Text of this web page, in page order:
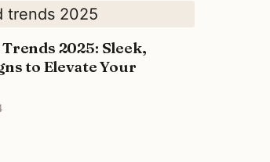
2025: Sleek,
to Elevate Your